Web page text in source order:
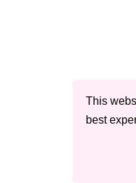
This
best